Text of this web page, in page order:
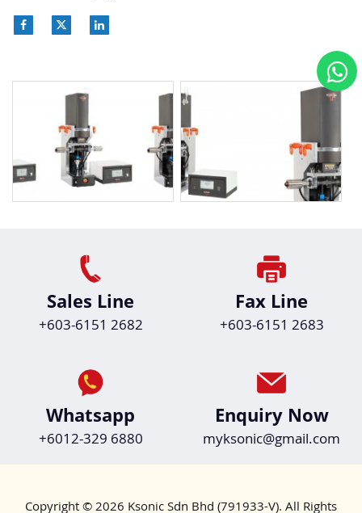
Sales Line
+603-6151 2682
Fax Line
+603-6151 2683
Whatsapp
+6012-329 6880
Enquiry Now
myksonic@gmail.com
Copyright © 2026 Ksonic Sdn Bhd (791933-V). All Rights